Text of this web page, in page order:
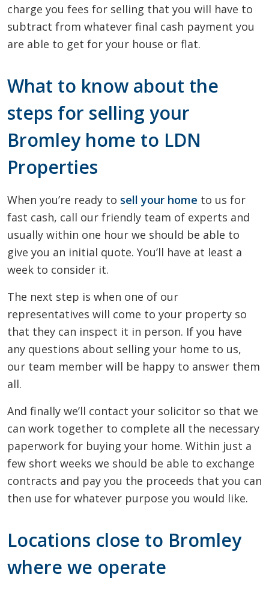
charge you fees for selling that you will have to
subtract from whatever final cash payment you
are able to get for your house or flat.
What to know about the
steps for selling your
Bromley home to LDN
Properties
When you’re ready to sell your home to us for
fast cash, call our friendly team of experts and
usually within one hour we should be able to
give you an initial quote. You’ll have at least a
week to consider it.
The next step is when one of our
representatives will come to your property so
that they can inspect it in person. If you have
any questions about selling your home to us,
our team member will be happy to answer them
all.
And finally we’ll contact your solicitor so that we
can work together to complete all the necessary
paperwork for buying your home. Within just a
few short weeks we should be able to exchange
contracts and pay you the proceeds that you can
then use for whatever purpose you would like.
Locations close to Bromley
where we operate